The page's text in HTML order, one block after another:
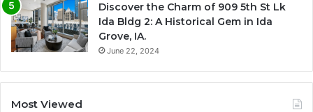
Discover the Charm of 909 5th St Lk
Ida Bldg 2: A Historical Gem in Ida
Grove, IA.
June 22, 2024
Most Viewed